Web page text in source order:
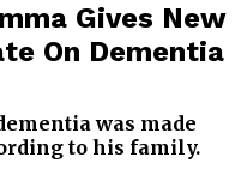
Gives New
On Dementia
was made
to his family.